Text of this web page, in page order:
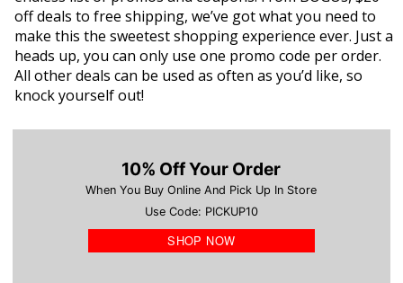
off deals to free shipping, we’ve got what you need to
make this the sweetest shopping experience ever. Just a
heads up, you can only use one promo code per order.
All other deals can be used as often as you’d like, so
knock yourself out!
10% Off Your Order
When You Buy Online And Pick Up In Store
Use Code: PICKUP10
SHOP NOW